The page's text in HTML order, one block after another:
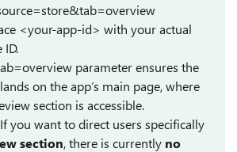
<your-app-id> with your actual
ID.
parameter ensures the
on the app’s main page, where
section is accessible.
you want to direct users specifically
section, there is currently no